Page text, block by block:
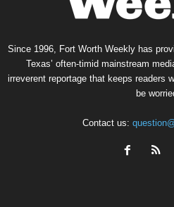
Since 1996, Fort Worth Weekly has
Texas’ often-timid mainstream
irreverent reportage that keeps readers
be
Contact us: